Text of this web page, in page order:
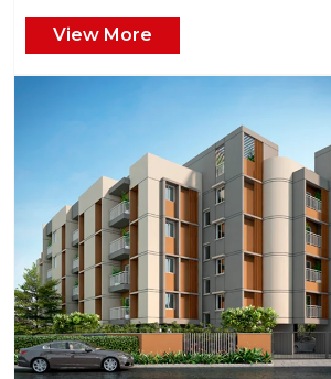
View More